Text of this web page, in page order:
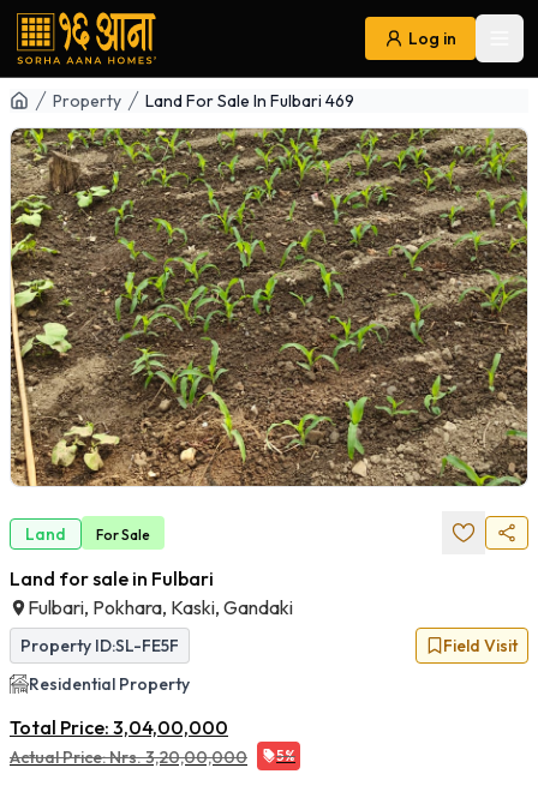
Log in
Navigation
Property Land For Sale In Fulbari 469
Land ForSale
Land for sale in Fulbari
Fulbari, Pokhara, Kaski, Gandaki
Property ID:SL-FE5F
Field Visit
Residential Property
Total Price: 3,04,00,000
Actual Price:Nrs.3,20,00,000 5%